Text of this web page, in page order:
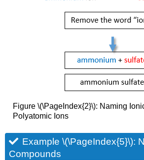
Figure \(\PageIndex{2}\): Naming
Polyatomic Ions
Example \(\PageIndex{5}\):
Compounds